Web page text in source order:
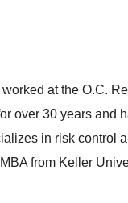
at the O.C.
over 30 years and
in risk control
from Keller